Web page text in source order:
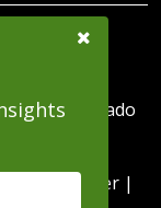
Colorado
|
Disclaimer |